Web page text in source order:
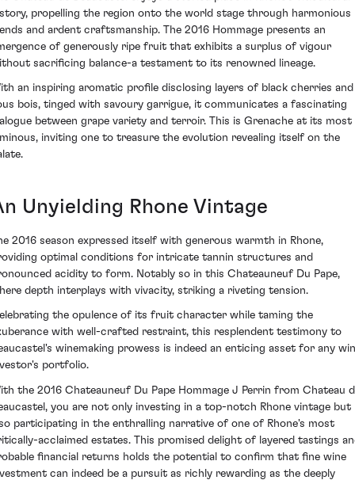
propelling the region onto the world stage through harmonious
and ardent craftsmanship. The 2016 Hommage presents an
of generously ripe fruit that exhibits a surplus of vigour
sacrificing balance-a testament to its renowned lineage.
an inspiring aromatic profile disclosing layers of black cherries and
bois, tinged with savoury garrigue, it communicates a fascinating
between grape variety and terroir. This is Grenache at its most
inviting one to treasure the evolution revealing itself on the
Unyielding Rhone Vintage
2016 season expressed itself with generous warmth in Rhone,
optimal conditions for intricate tannin structures and
acidity to form. Notably so in this Chateauneuf Du Pape,
depth interplays with vivacity, striking a riveting tension.
the opulence of its fruit character while taming the
with well-crafted restraint, this resplendent testimony to
winemaking prowess is indeed an enticing asset for any
portfolio.
the 2016 Chateauneuf Du Pape Hommage J Perrin from Chateau
you are not only investing in a top-notch Rhone vintage but
participating in the enthralling narrative of one of Rhone's most
acclaimed estates. This promised delight of layered tastings
financial returns holds the potential to confirm that fine wine
can indeed be a pursuit as richly rewarding as the deeply